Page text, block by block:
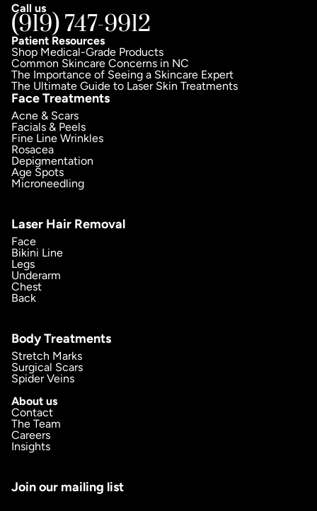
Call us
(919) 747-9912
Patient Resources
Shop Medical-Grade Products
Common Skincare Concerns in NC
The Importance of Seeing a Skincare Expert
The Ultimate Guide to Laser Skin Treatments
Face Treatments
Acne & Scars
Facials & Peels
Fine Line Wrinkles
Rosacea
Depigmentation
Age Spots
Microneedling
Laser Hair Removal
Face
Bikini Line
Legs
Underarm
Chest
Back
Body Treatments
Stretch Marks
Surgical Scars
Spider Veins
About us
Contact
The Team
Careers
Insights
Join our mailing list